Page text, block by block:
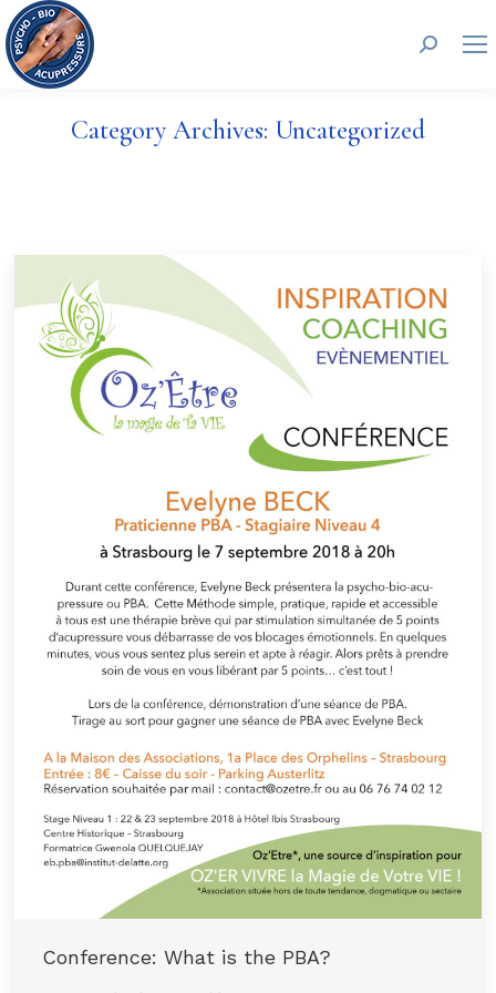
Search:
Category Archives: Uncategorized
Conference: What is the PBA?